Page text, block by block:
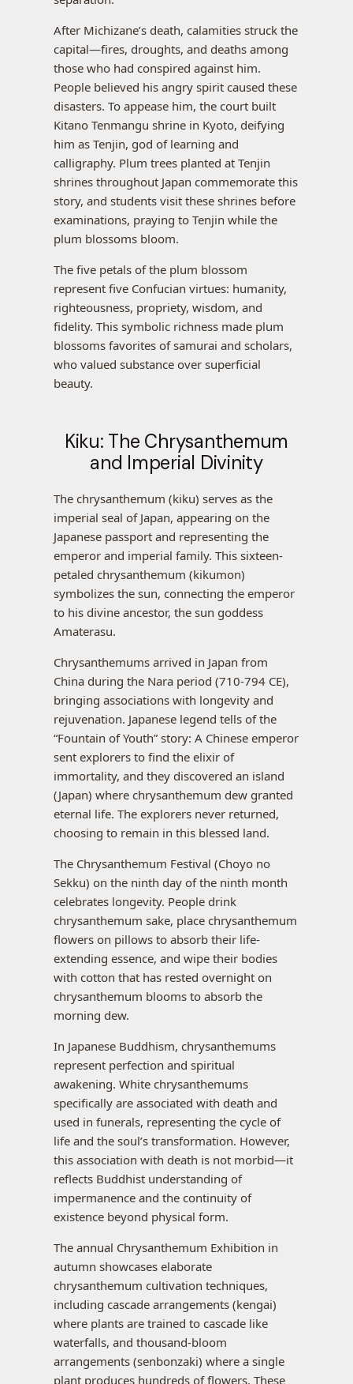
After Michizane’s death, calamities struck the
capital—fires, droughts, and deaths among
those who had conspired against him.
People believed his angry spirit caused these
disasters. To appease him, the court built
Kitano Tenmangu shrine in Kyoto, deifying
him as Tenjin, god of learning and
calligraphy. Plum trees planted at Tenjin
shrines throughout Japan commemorate this
story, and students visit these shrines before
examinations, praying to Tenjin while the
plum blossoms bloom.
The five petals of the plum blossom
represent five Confucian virtues: humanity,
righteousness, propriety, wisdom, and
fidelity. This symbolic richness made plum
blossoms favorites of samurai and scholars,
who valued substance over superficial
beauty.
Kiku: The Chrysanthemum
and Imperial Divinity
The chrysanthemum (kiku) serves as the
imperial seal of Japan, appearing on the
Japanese passport and representing the
emperor and imperial family. This sixteen-
petaled chrysanthemum (kikumon)
symbolizes the sun, connecting the emperor
to his divine ancestor, the sun goddess
Amaterasu.
Chrysanthemums arrived in Japan from
China during the Nara period (710-794 CE),
bringing associations with longevity and
rejuvenation. Japanese legend tells of the
“Fountain of Youth” story: A Chinese emperor
sent explorers to find the elixir of
immortality, and they discovered an island
(Japan) where chrysanthemum dew granted
eternal life. The explorers never returned,
choosing to remain in this blessed land.
The Chrysanthemum Festival (Choyo no
Sekku) on the ninth day of the ninth month
celebrates longevity. People drink
chrysanthemum sake, place chrysanthemum
flowers on pillows to absorb their life-
extending essence, and wipe their bodies
with cotton that has rested overnight on
chrysanthemum blooms to absorb the
morning dew.
In Japanese Buddhism, chrysanthemums
represent perfection and spiritual
awakening. White chrysanthemums
specifically are associated with death and
used in funerals, representing the cycle of
life and the soul’s transformation. However,
this association with death is not morbid—it
reflects Buddhist understanding of
impermanence and the continuity of
existence beyond physical form.
The annual Chrysanthemum Exhibition in
autumn showcases elaborate
chrysanthemum cultivation techniques,
including cascade arrangements (kengai)
where plants are trained to cascade like
waterfalls, and thousand-bloom
arrangements (senbonzaki) where a single
plant produces hundreds of flowers. These